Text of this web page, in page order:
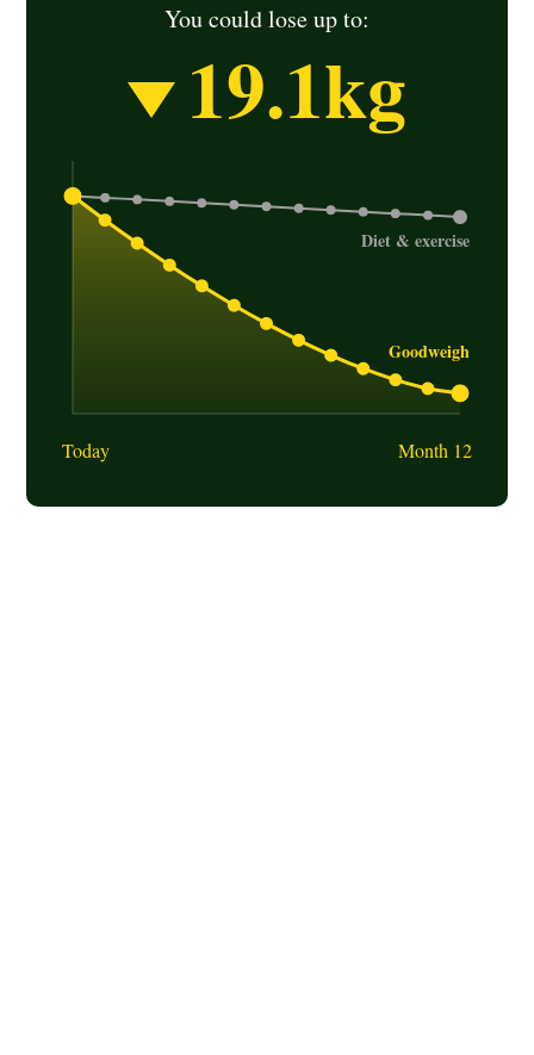
You could lose up to:
19.1kg
Today Month 12